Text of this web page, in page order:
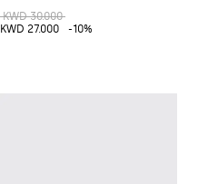
KWD 30.000
KWD 27.000
-10%